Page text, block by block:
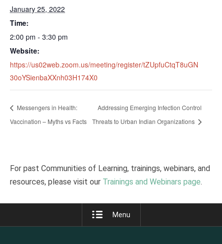
January 25, 2022
Time:
2:00 pm - 3:30 pm
Website:
https://us02web.zoom.us/meeting/register/tZUpfuCtqT8uGN
30oYSienbaXXnh03H174X0
Messengers in Health:
Vaccination – Myths vs Facts
Addressing Emerging Infection Control
Threats to Urban Indian Organizations
For past Communities of Learning, trainings, webinars, and
resources, please visit our Trainings and Webinars page.
Menu